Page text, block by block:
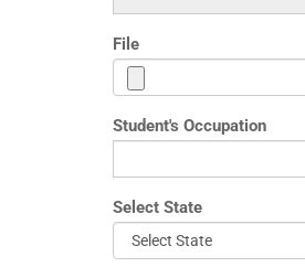
File
Student's Occupation
Select State